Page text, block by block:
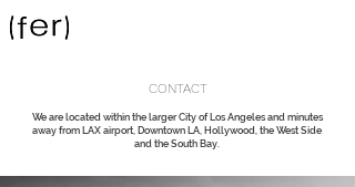
CONTACT
About Us
We are located within the larger City of Los Angeles and minutes
away from LAX airport, Downtown LA, Hollywood, the West Side
and the South Bay.